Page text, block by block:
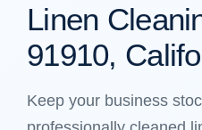
Linen
91910,
Keep your business